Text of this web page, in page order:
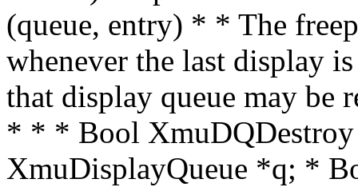
(queue, entry) * * The
whenever the last display
that display queue may be
* * * Bool
XmuDisplayQueue *q; *